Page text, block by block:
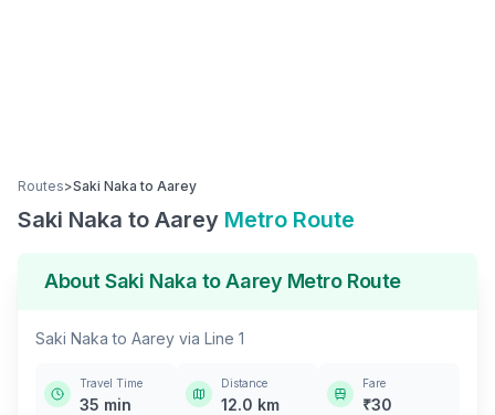
Routes>Saki Naka to Aarey
Saki Naka to Aarey Metro Route
AboutSaki Naka toAarey Metro Route
Saki Naka to Aarey via Line 1
Travel Time
35 min
Distance
12.0 km
Fare
₹30